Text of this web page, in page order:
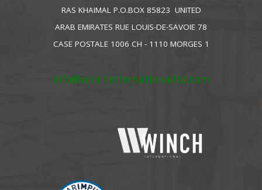
RAS KHAIMAL P.O.BOX 85823 UNITED
ARAB EMIRATES RUE LOUIS-DE-SAVOIE 78
CASE POSTALE 1006 CH - 1110 MORGES 1
info@winchinternationalltd.com